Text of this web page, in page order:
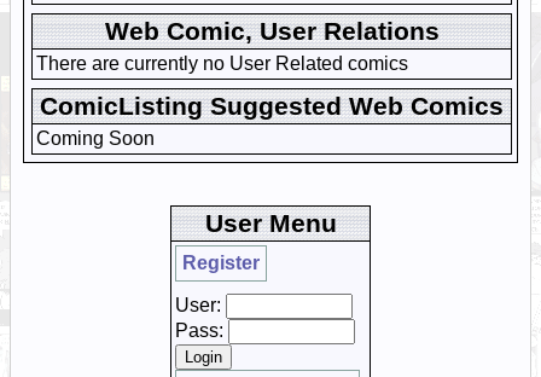
Web Comic, User Relations
There are currently no User Related comics
ComicListing Suggested Web Comics
Coming Soon
User Menu
Register
User:
Pass: